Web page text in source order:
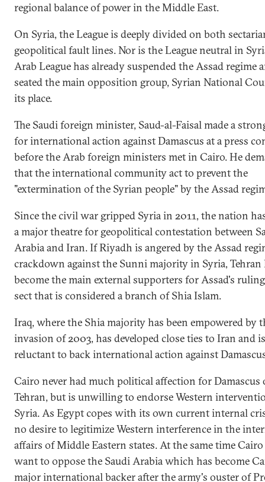
regional balance of power in the Middle East.
On Syria, the League is deeply divided on both
geopolitical fault lines. Nor is the League neutral in
Arab League has already suspended the Assad regime
seated the main opposition group, Syrian National
its place.
The Saudi foreign minister, Saud-al-Faisal made a
for international action against Damascus at a press
before the Arab foreign ministers met in Cairo. He
that the international community act to prevent the
"extermination of the Syrian people" by the Assad
Since the civil war gripped Syria in 2011, the nation
a major theatre for geopolitical contestation between
Arabia and Iran. If Riyadh is angered by the Assad
crackdown against the Sunni majority in Syria, Tehran
become the main external supporters for Assad's
sect that is considered a branch of Shia Islam.
Iraq, where the Shia majority has been empowered by
invasion of 2003, has developed close ties to Iran and is
reluctant to back international action against
Cairo never had much political affection for Damascus
Tehran, but is unwilling to endorse Western
Syria. As Egypt copes with its own current internal
no desire to legitimize Western interference in the
affairs of Middle Eastern states. At the same time
want to oppose the Saudi Arabia which has become
major international backer after the army's ouster of